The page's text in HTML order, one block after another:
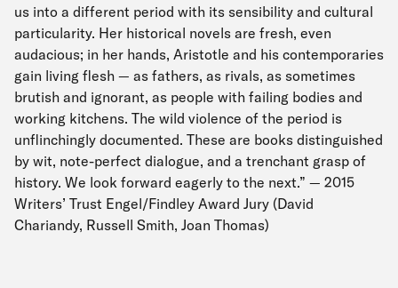
us into a different period with its sensibility and cultural
particularity. Her historical novels are fresh, even
audacious; in her hands, Aristotle and his contemporaries
gain living flesh — as fathers, as rivals, as sometimes
brutish and ignorant, as people with failing bodies and
working kitchens. The wild violence of the period is
unflinchingly documented. These are books distinguished
by wit, note-perfect dialogue, and a trenchant grasp of
history. We look forward eagerly to the next.” — 2015
Writers’ Trust Engel/Findley Award Jury (David
Chariandy, Russell Smith, Joan Thomas)